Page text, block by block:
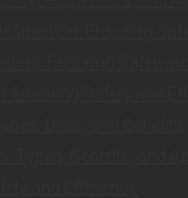
Ensuring
Safety and
and Efficiency